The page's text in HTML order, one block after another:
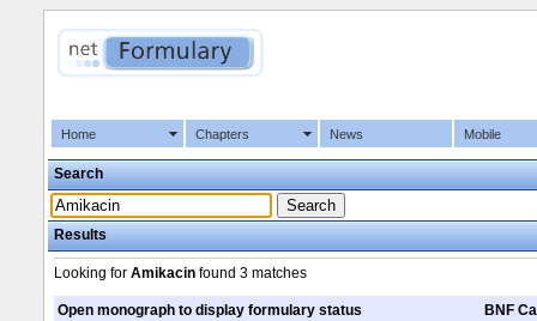
Home Chapters News Mobile
Search
Results
Looking for Amikacin found 3 matches
Open monograph to display formulary status
BNF